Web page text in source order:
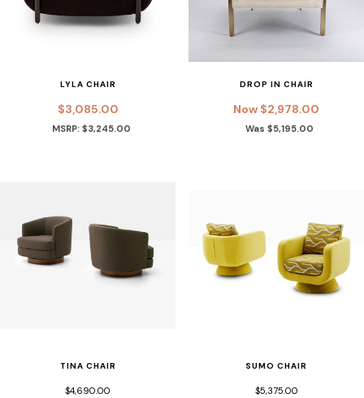
LYLA CHAIR
$3,085.00
MSRP: $3,245.00
DROP IN CHAIR
Now $2,978.00
Was $5,195.00
TINA CHAIR
$4,690.00
SUMO CHAIR
$5,375.00